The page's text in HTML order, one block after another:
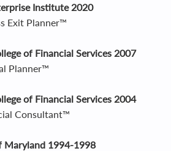
Institute 2020
Exit Planner™
of Financial Services 2007
Planner™
of Financial Services 2004
Consultant™
Maryland 1994-1998